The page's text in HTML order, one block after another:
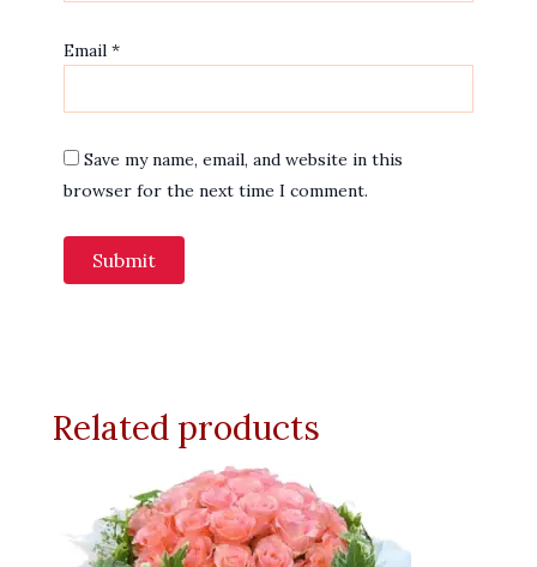
Email *
Save my name, email, and website in this
browser for the next time I comment.
Related products